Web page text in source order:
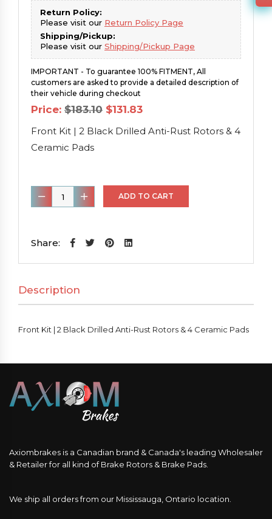
Return Policy:
Please visit our Return Policy Page
Shipping/Pickup:
Please visit our Shipping/Pickup Page
IMPORTANT - To guarantee 100% FITMENT, All
customers are asked to provide a detailed description of
their vehicle during checkout
Price: $183.10 Original
price
was:
$183.10.
$131.83Current
is:
$131.83.
Front Kit | 2 Black Drilled Anti-Rust Rotors & 4
Ceramic Pads
Front
Kit
2
Anti-
Rust
Rotors
Pads
quantity
ADD TO CART
Share:
Description
Front Kit | 2 Black Drilled Anti-Rust Rotors & 4 Ceramic Pads
Axiombrakes is a Canadian brand & Canada's leading Wholesaler
& Retailer for all kind of Brake Rotors & Brake Pads.
We ship all orders from our Mississauga, Ontario location.